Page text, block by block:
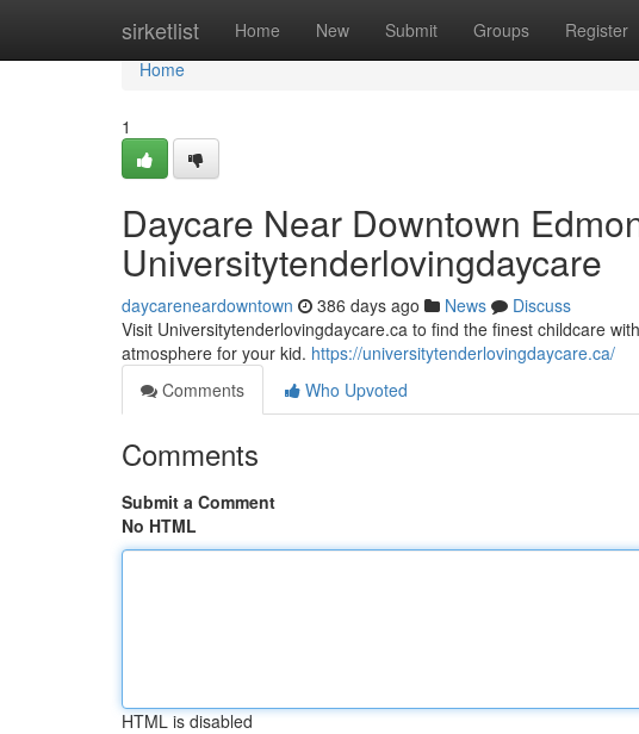
sirketlist Home New Submit Groups Register
Home
Home
1
Daycare Near Downtown
Universitytenderlovingdaycare
daycareneardowntown 386 days ago News
Discuss
Visit Universitytenderlovingdaycare.ca to find the finest childcare
atmosphere for your kid. https://universitytenderlovingdaycare.ca/
Comments
Who Upvoted
Comments
Submit a Comment
No HTML
HTML is disabled